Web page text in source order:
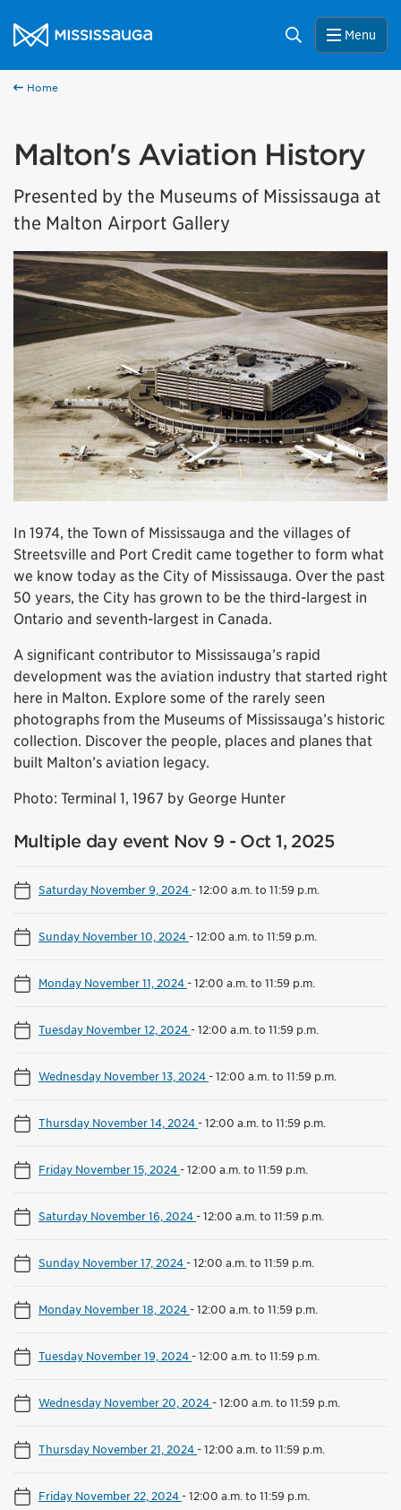
City of Mississauga Homepage
Search Menu
Home
Malton's Aviation History
Presented by the Museums of Mississauga at
the Malton Airport Gallery
In 1974, the Town of Mississauga and the villages of
Streetsville and Port Credit came together to form what
we know today as the City of Mississauga. Over the past
50 years, the City has grown to be the third-largest in
Ontario and seventh-largest in Canada.
A significant contributor to Mississauga’s rapid
development was the aviation industry that started right
here in Malton. Explore some of the rarely seen
photographs from the Museums of Mississauga’s historic
collection. Discover the people, places and planes that
built Malton’s aviation legacy.
Photo: Terminal 1, 1967 by George Hunter
Multiple day event Nov 9 - Oct 1, 2025
Saturday November 9, 2024-12:00 a.m. to 11:59 p.m.
Sunday November 10, 2024-12:00 a.m. to 11:59 p.m.
Monday November 11, 2024-12:00 a.m. to 11:59 p.m.
Tuesday November 12, 2024-12:00 a.m. to 11:59 p.m.
Wednesday November 13, 2024-12:00 a.m. to 11:59 p.m.
Thursday November 14, 2024-12:00 a.m. to 11:59 p.m.
Friday November 15, 2024-12:00 a.m. to 11:59 p.m.
Saturday November 16, 2024-12:00 a.m. to 11:59 p.m.
Sunday November 17, 2024-12:00 a.m. to 11:59 p.m.
Monday November 18, 2024-12:00 a.m. to 11:59 p.m.
Tuesday November 19, 2024-12:00 a.m. to 11:59 p.m.
Wednesday November 20, 2024-12:00 a.m. to 11:59 p.m.
Thursday November 21, 2024-12:00 a.m. to 11:59 p.m.
Friday November 22, 2024-12:00 a.m. to 11:59 p.m.